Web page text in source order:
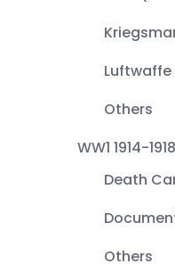
Luftwaffe
Others
WW1 1914-1918
Death
Others